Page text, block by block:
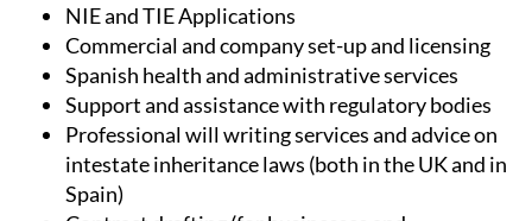
NIE and TIE Applications
Commercial and company set-up and licensing
Spanish health and administrative services
Support and assistance with regulatory bodies
Professional will writing services and advice on
intestate inheritance laws (both in the UK and in
Spain)